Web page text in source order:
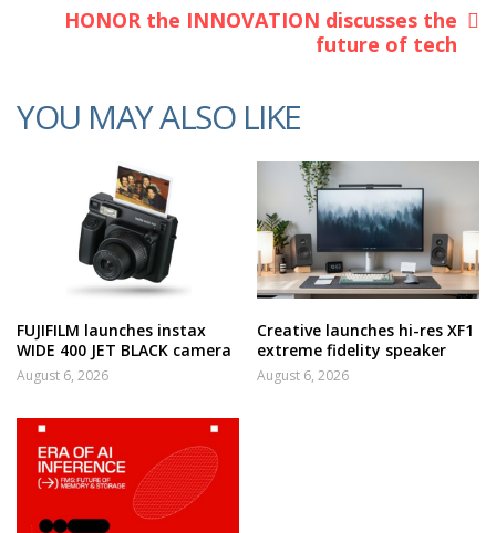
HONOR the INNOVATION discusses the
future of tech
YOU MAY ALSO LIKE
FUJIFILM launches instax
WIDE 400 JET BLACK camera
August 6, 2026
Creative launches hi-res XF1
extreme fidelity speaker
August 6, 2026